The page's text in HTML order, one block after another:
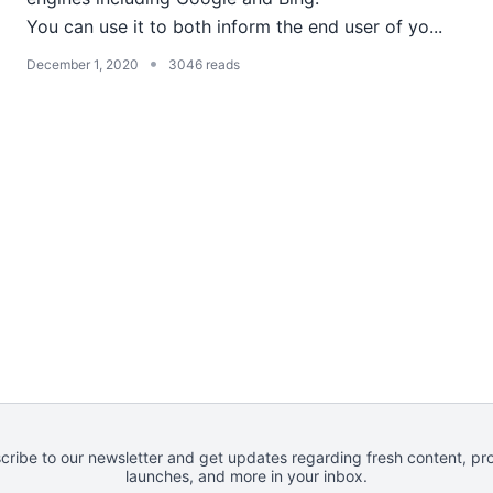
You can use it to both inform the end user of yo...
December 1, 2020 • 3046 reads
to our newsletter and get updates regarding fresh content,
launches, and more in your inbox.